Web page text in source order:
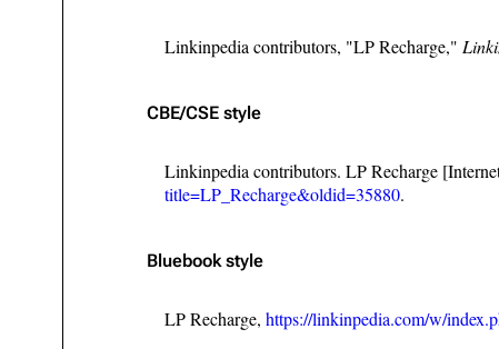
Linkinpedia contributors, "LP Recharge,"
CBE/CSE style
Linkinpedia contributors. LP Recharge
title=LP_Recharge&oldid=35880.
Bluebook style
LP Recharge, https://linkinpedia.com/w/